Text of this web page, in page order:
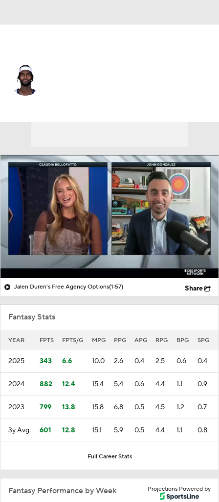
Jalen Duren's Free Agency Options(1:57) Share
Fantasy Stats
YEAR FPTS FPTS/G MPG PPG APG RPG BPG SPG
2025 343 6.6 10.0 2.6 0.4 2.5 0.6 0.4
2024 882 12.4 15.4 5.4 0.6 4.4 1.1 0.9
2023 799 13.8 15.8 6.8 0.5 4.5 1.2 0.7
3y Avg. 601 12.8 15.1 5.9 0.5 4.4 1.1 0.8
Full Career Stats
Projections Powered by
Fantasy Performance by Week